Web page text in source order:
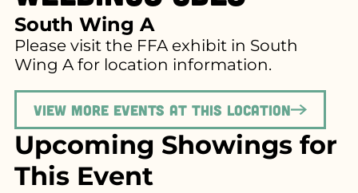
South Wing A
Please visit the FFA exhibit in South
Wing A for location information.
View more events at this location
Upcoming Showings for
This Event